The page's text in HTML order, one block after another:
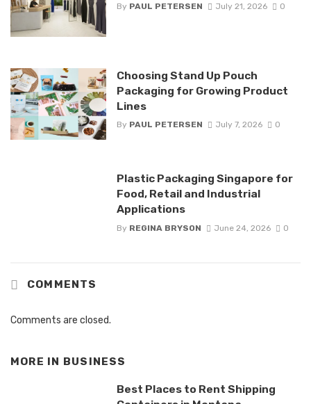
By PAUL PETERSEN July 21, 2026 0
Choosing Stand Up Pouch
Packaging for Growing Product
Lines
By PAUL PETERSEN July 7, 2026 0
Plastic Packaging Singapore for
Food, Retail and Industrial
Applications
By REGINA BRYSON June 24, 2026 0
COMMENTS
Comments are closed.
MORE IN BUSINESS
Best Places to Rent Shipping